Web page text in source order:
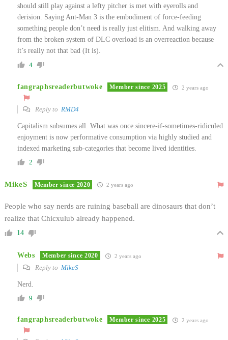
should still play against a lefty pitcher is met with eyerolls and
derision. Saying Ant-Man 3 is the embodiment of force-feeding
something people don’t need is really just elitism. And walking away
from the broken system of DLC overload is an overreaction because
it’s really not that bad (It is).
4
fangraphsreaderbutwoke Member since 2025 2 years ago
Reply to RMD4
Capitalism subsumes all. What was once sincere-if-sometimes-ridiculed
enjoyment is now performative consumption via highly studied and
indexed marketing sub-categories that become lived identities.
2
MikeS Member since 2020 2 years ago
People who say nerds are ruining baseball are dinosaurs that don’t
realize that Chicxulub already happened.
14
Webs Member since 2020 2 years ago
Reply to MikeS
Nerd.
9
fangraphsreaderbutwoke Member since 2025 2 years ago